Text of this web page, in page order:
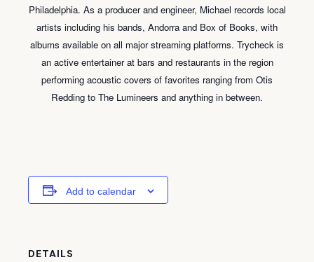
Philadelphia. As a producer and engineer, Michael records local
artists including his bands, Andorra and Box of Books, with
albums available on all major streaming platforms. Trycheck is
an active entertainer at bars and restaurants in the region
performing acoustic covers of favorites ranging from Otis
Redding to The Lumineers and anything in between.
Add to calendar
DETAILS